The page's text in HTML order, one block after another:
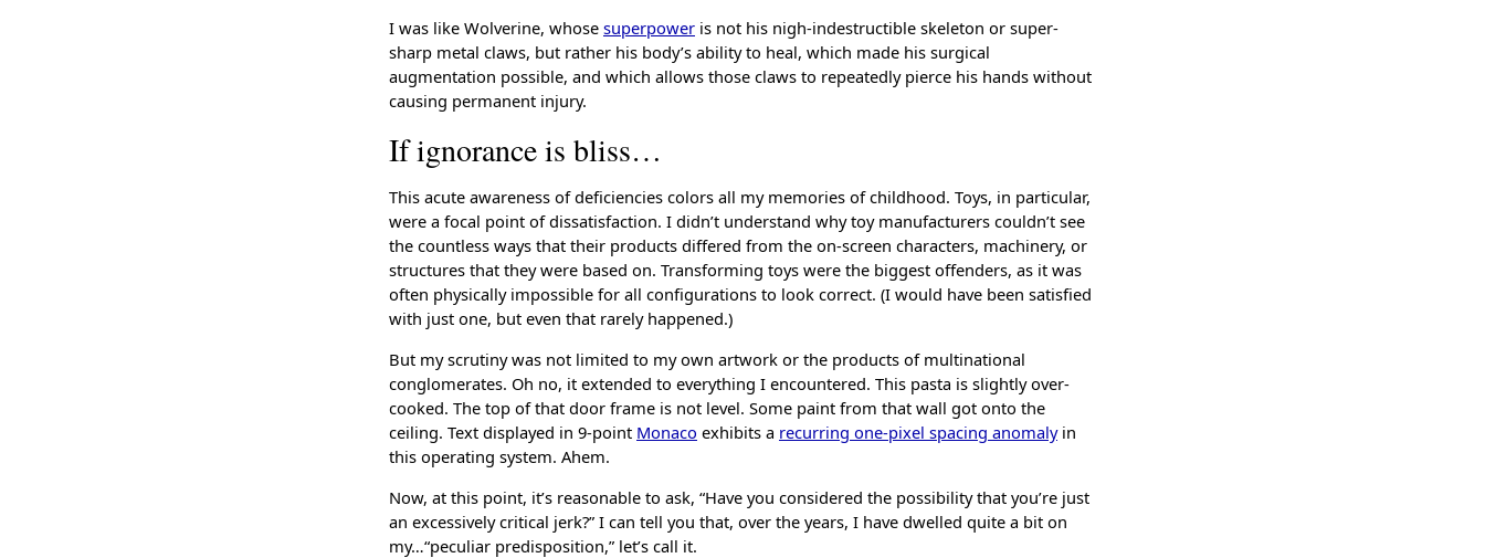
I was like Wolverine, whose superpower is not his nigh-indestructible skeleton or super-
sharp metal claws, but rather his body’s ability to heal, which made his surgical
augmentation possible, and which allows those claws to repeatedly pierce his hands without
causing permanent injury.
If ignorance is bliss…
This acute awareness of deficiencies colors all my memories of childhood. Toys, in particular,
were a focal point of dissatisfaction. I didn’t understand why toy manufacturers couldn’t see
the countless ways that their products differed from the on-screen characters, machinery, or
structures that they were based on. Transforming toys were the biggest offenders, as it was
often physically impossible for all configurations to look correct. (I would have been satisfied
with just one, but even that rarely happened.)
But my scrutiny was not limited to my own artwork or the products of multinational
conglomerates. Oh no, it extended to everything I encountered. This pasta is slightly over-
cooked. The top of that door frame is not level. Some paint from that wall got onto the
ceiling. Text displayed in 9-point Monaco exhibits a recurring one-pixel spacing anomalyin
this operating system. Ahem.
Now, at this point, it’s reasonable to ask, “Have you considered the possibility that you’re just
an excessively critical jerk?” I can tell you that, over the years, I have dwelled quite a bit on
my…“peculiar predisposition,” let’s call it.